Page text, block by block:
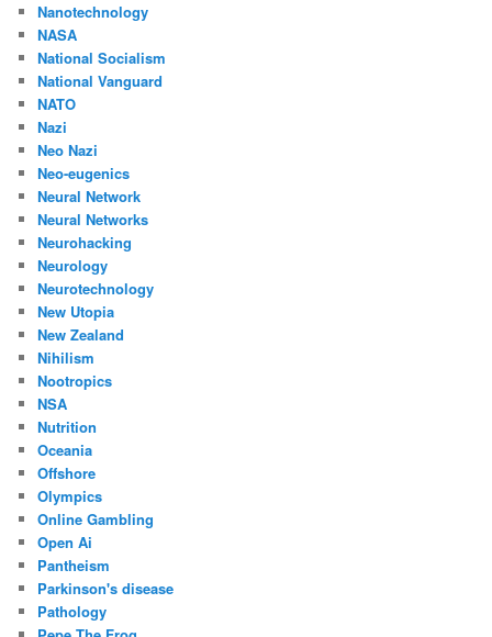
Nanotechnology
NASA
National Socialism
National Vanguard
NATO
Nazi
Neo Nazi
Neo-eugenics
Neural Network
Neural Networks
Neurohacking
Neurology
Neurotechnology
New Utopia
New Zealand
Nihilism
Nootropics
NSA
Nutrition
Oceania
Offshore
Olympics
Online Gambling
Open Ai
Pantheism
Parkinson's disease
Pathology